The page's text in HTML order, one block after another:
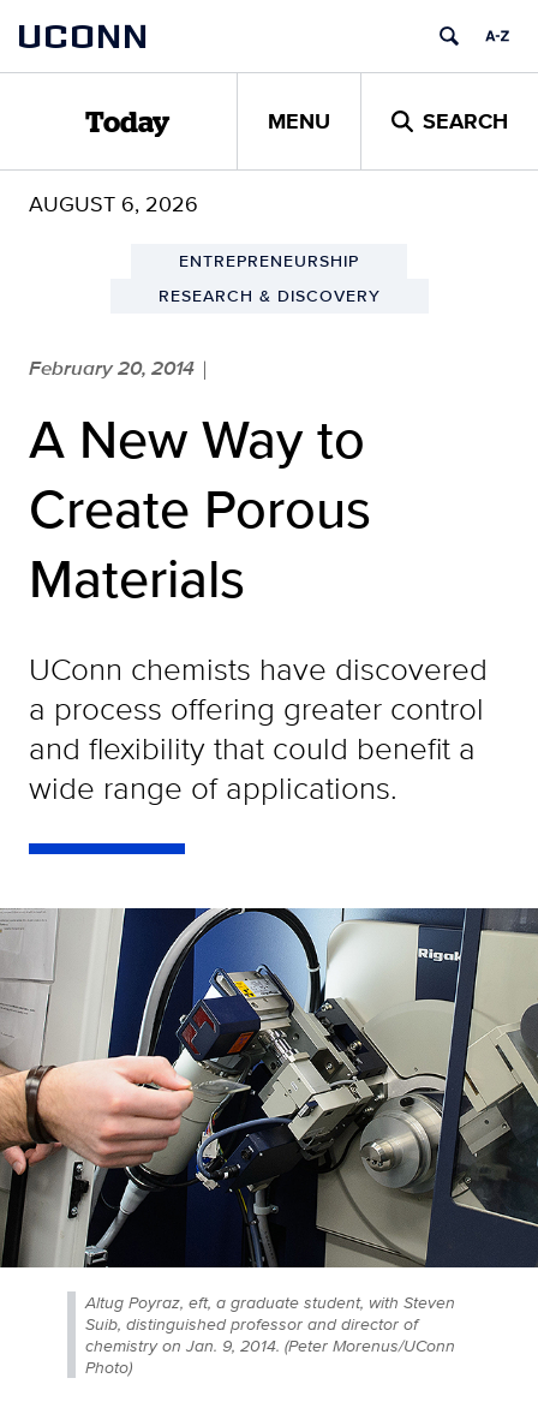
content
UCONN
Today MENU SEARCH
AUGUST 6, 2026
ENTREPRENEURSHIP
RESEARCH & DISCOVERY
February 20, 2014 |
A New Way to
Create Porous
Materials
UConn chemists have discovered
a process offering greater control
and flexibility that could benefit a
wide range of applications.
Altug Poyraz, eft, a graduate student, with Steven
Suib, distinguished professor and director of
chemistry on Jan. 9, 2014. (Peter Morenus/UConn
Photo)